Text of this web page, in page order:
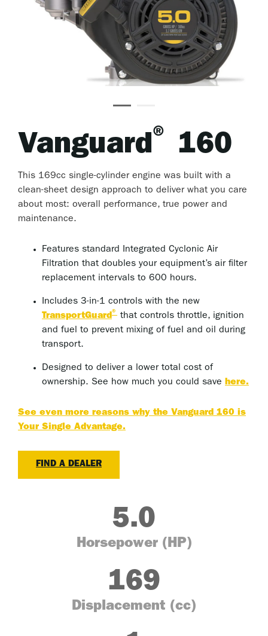
Vanguard® 160
This 169cc single-cylinder engine was built with a
clean-sheet design approach to deliver what you care
about most: overall performance, true power and
maintenance.
Features standard Integrated Cyclonic Air
Filtration that doubles your equipment’s air filter
replacement intervals to 600 hours.
Includes 3-in-1 controls with the new
TransportGuard®
that controls throttle, ignition
and fuel to prevent mixing of fuel and oil during
transport.
Designed to deliver a lower total cost of
ownership. See how much you could save here.
See even more reasons why the Vanguard 160 is
Your Single Advantage.
FIND A DEALER
Horsepower (HP)
5.0
Displacement (cc)
169